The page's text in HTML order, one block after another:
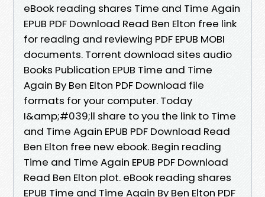
eBook reading shares Time and Time Again
EPUB PDF Download Read Ben Elton free link
for reading and reviewing PDF EPUB MOBI
documents. Torrent download sites audio
Books Publication EPUB Time and Time
Again By Ben Elton PDF Download file
formats for your computer. Today
I&amp;#039;ll share to you the link to Time
and Time Again EPUB PDF Download Read
Ben Elton free new ebook. Begin reading
Time and Time Again EPUB PDF Download
Read Ben Elton plot. eBook reading shares
EPUB Time and Time Again By Ben Elton PDF